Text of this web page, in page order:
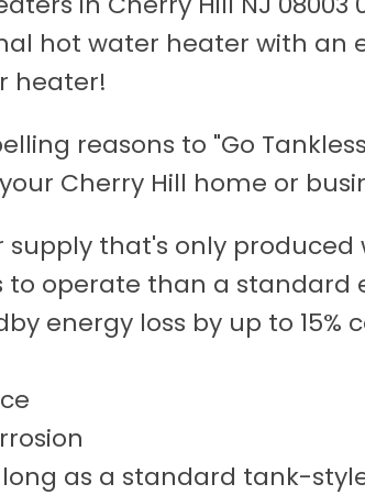
hot water heater with an
heater!
reasons to "Go
Cherry Hill home or
supply that's only produced
to operate than a
energy loss by up to
as a standard tank-